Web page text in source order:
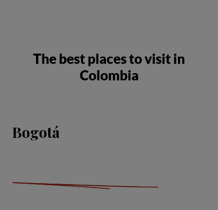
The best places to visit in
Colombia
Bogotá